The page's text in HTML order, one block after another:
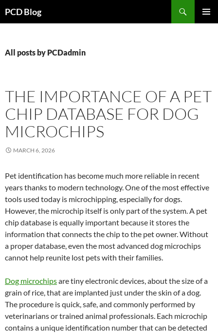
PCD Blog
All posts by PCDadmin
THE IMPORTANCE OF A PET
CHIP DATABASE FOR DOG
MICROCHIPS
MARCH 6, 2026
Pet identification has become much more reliable in recent
years thanks to modern technology. One of the most effective
tools used today is microchipping, especially for dogs.
However, the microchip itself is only part of the system. A pet
chip database is equally important because it stores the
information that connects the chip to the pet owner. Without
a proper database, even the most advanced dog microchips
cannot help reunite lost pets with their families.
Dog microchipsare tiny electronic devices, about the size of a
grain of rice, that are implanted just under the skin of a dog.
The procedure is quick, safe, and commonly performed by
veterinarians or trained animal professionals. Each microchip
contains a unique identification number that can be detected